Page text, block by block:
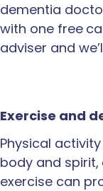
dementia
with one free
adviser and
Exercise and
Physical
body and spirit,
exercise can